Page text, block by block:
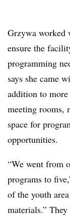
Grzywa worked
ensure the
programming
says she came
addition to
meeting rooms,
space for
opportunities.
“We went from
programs to
of the youth
materials.”